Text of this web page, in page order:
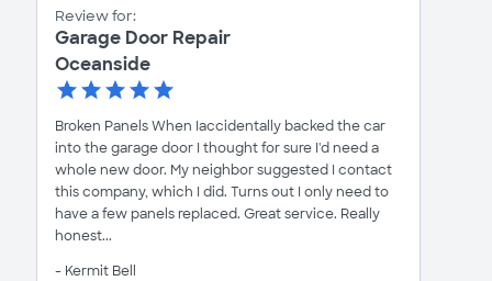
Review for:
Garage Door Repair
Oceanside
Broken Panels When Iaccidentally backed the car
into the garage door I thought for sure I'd need a
whole new door. My neighbor suggested I contact
this company, which I did. Turns out I only need to
have a few panels replaced. Great service. Really
honest...
- Kermit Bell